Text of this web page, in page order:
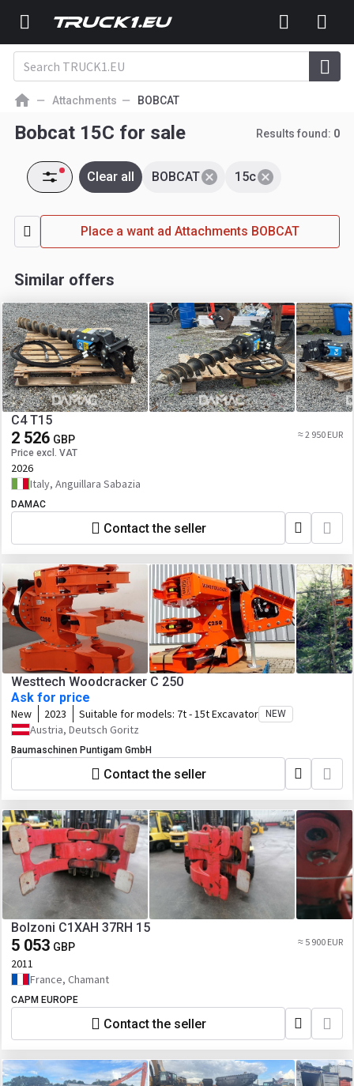
Attachments BOBCAT
Bobcat 15C for sale Results found: 0
15c
BOBCAT
Clear all
Place a want ad Attachments BOBCAT
Similar offers
C4 T15
2 526 GBP
Price excl. VAT
≈ 2 950 EUR
2026
Italy, Anguillara Sabazia
DAMAC
Contact the seller
Westtech Woodcracker C 250
Ask for price
New 2023 Suitable for models: 7t - 15t Excavator NEW
Austria, Deutsch Goritz
Baumaschinen Puntigam GmbH
Contact the seller
Bolzoni C1XAH 37RH 15
5 053 GBP ≈ 5 900 EUR
2011
France, Chamant
CAPM EUROPE
Contact the seller